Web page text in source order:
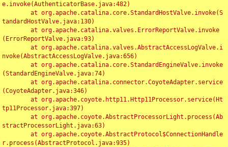
e.invoke(AuthenticatorBase.java:482)
tandardHostValve.java:130)
(ErrorReportValve.java:93)
nvoke(AbstractAccessLogValve.java:656)
(StandardEngineValve.java:74)
(CoyoteAdapter.java:346)
tp11Processor.java:397)
stractProcessorLight.java:63)
r.process(AbstractProtocol.java:935)